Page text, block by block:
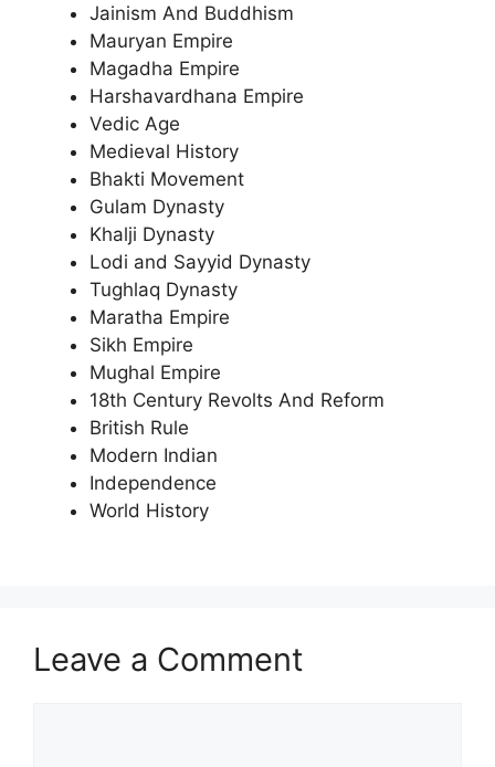
Jainism And Buddhism
Mauryan Empire
Magadha Empire
Harshavardhana Empire
Vedic Age
Medieval History
Bhakti Movement
Gulam Dynasty
Khalji Dynasty
Lodi and Sayyid Dynasty
Tughlaq Dynasty
Maratha Empire
Sikh Empire
Mughal Empire
18th Century Revolts And Reform
British Rule
Modern Indian
Independence
World History
Leave a Comment